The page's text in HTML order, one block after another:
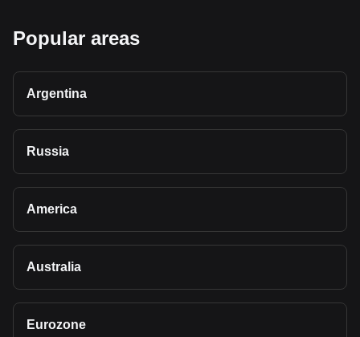
Popular areas
Argentina
Russia
America
Australia
Eurozone